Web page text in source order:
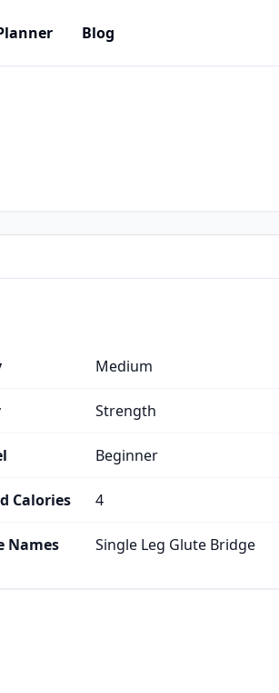
Blog
Medium
Strength
Beginner
Calories 4
Names Single Leg Glute Bridge